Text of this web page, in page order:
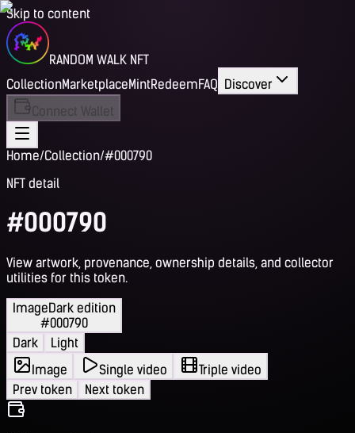
Skip to content
RANDOM WALK NFT
CollectionMarketplaceMintRedeemFAQ Discover
Connect Wallet
Home/Collection/#000790
NFT detail
#000790
View artwork, provenance, ownership details, and collector
utilities for this token.
ImageDark edition
#000790
Dark
Light
Image
Single video
Triple video
Prev token
Next token